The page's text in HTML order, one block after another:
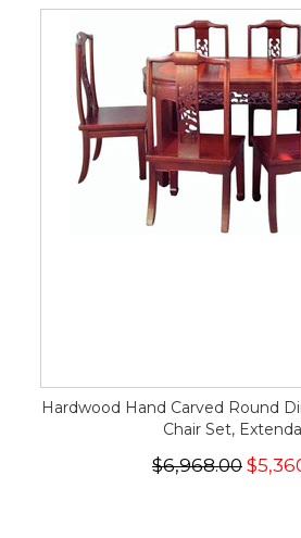
Hardwood Hand Carved Round
Chair Set,
$6,968.00